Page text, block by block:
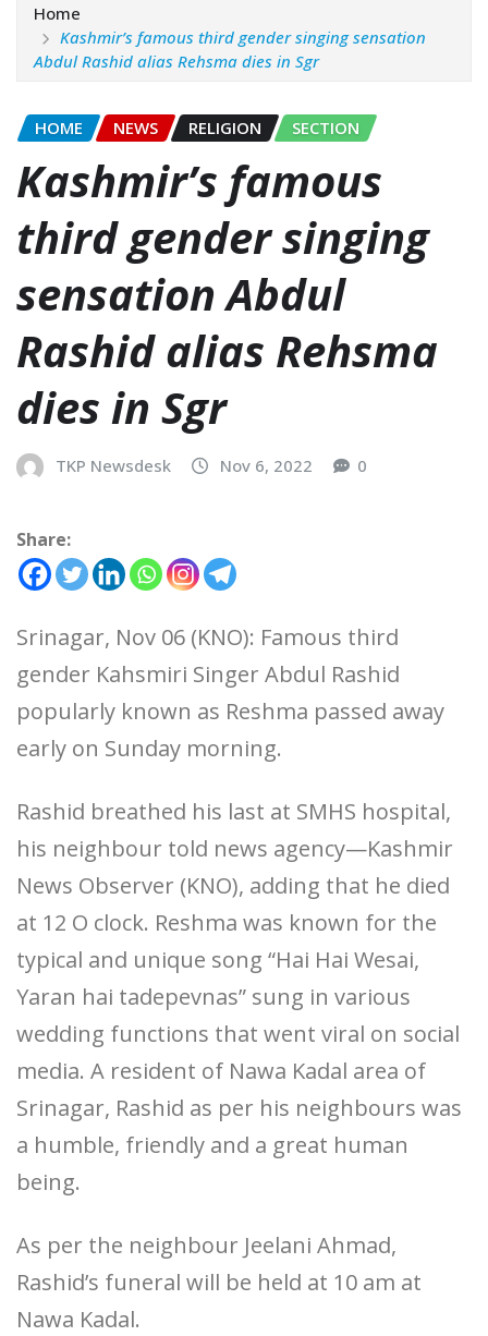
Home
Kashmir’s famous third gender singing sensation
Abdul Rashid alias Rehsma dies in Sgr
HOME NEWS RELIGION SECTION
Kashmir’s famous
third gender singing
sensation Abdul
Rashid alias Rehsma
dies in Sgr
TKP Newsdesk Nov 6, 2022 0
Share:
Srinagar, Nov 06 (KNO): Famous third
gender Kahsmiri Singer Abdul Rashid
popularly known as Reshma passed away
early on Sunday morning.
Rashid breathed his last at SMHS hospital,
his neighbour told news agency—Kashmir
News Observer (KNO), adding that he died
at 12 O clock. Reshma was known for the
typical and unique song “Hai Hai Wesai,
Yaran hai tadepevnas” sung in various
wedding functions that went viral on social
media. A resident of Nawa Kadal area of
Srinagar, Rashid as per his neighbours was
a humble, friendly and a great human
being.
As per the neighbour Jeelani Ahmad,
Rashid’s funeral will be held at 10 am at
Nawa Kadal.